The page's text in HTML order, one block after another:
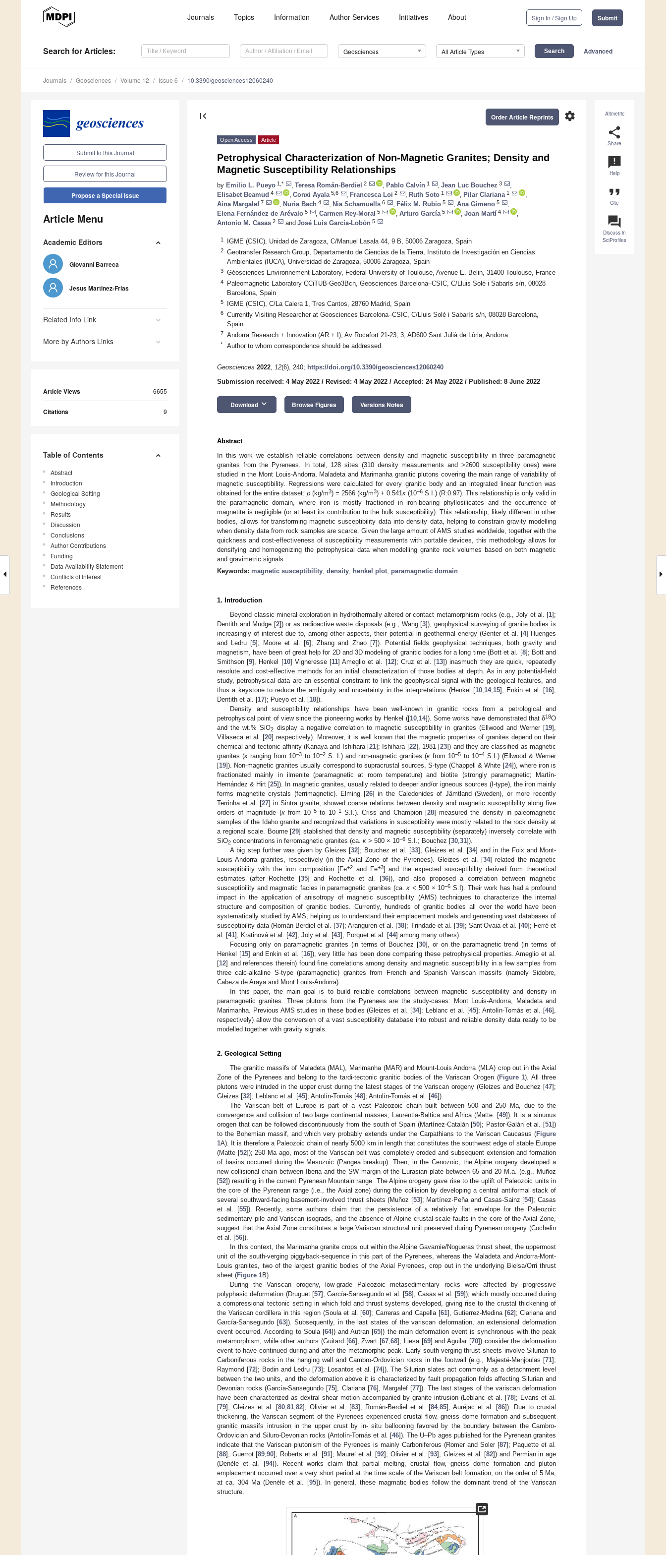
Journals Topics Information Author Services Initiatives About Sign In / Sign Up Submit
Search for Articles: Geosciences All Article Types Advanced
Journals Geosciences Volume 12 Issue 6 10.3390/geosciences12060240
Submit to this Journal
Review for this Journal
Propose a Special Issue
Article Menu
Academic Editors
Giovanni Barreca
Jesus Martinez-Frias
Related Info Link
More by Authors Links
Article Views 6655
Citations 9
Table of Contents
Abstract
Introduction
Geological Setting
Methodology
Results
Discussion
Conclusions
Author Contributions
Funding
Data Availability Statement
Conflicts of Interest
References
Altmetric
share
Share
announcement
Help
format_quote
Cite
question_answer
Discuss in
SciProfiles
first_page settings
Order Article Reprints
Open Access Article
Petrophysical Characterization of Non-Magnetic Granites; Density and
Magnetic Susceptibility Relationships
by Emilio L. Pueyo 1,* Teresa Román-Berdiel 2 Pablo Calvín 1 Jean Luc Bouchez 3
Elisabet Beamud 4 Conxi Ayala 5,6 Francesca Loi 2 Ruth Soto 1 Pilar Clariana 1
Aina Margalef7 Nuria Bach 4 Nia Schamuells 6 Félix M. Rubio 5 Ana Gimeno 5
Elena Fernández de Arévalo 5 Carmen Rey-Moral 5 Arturo García 5 Joan Martí 4
Antonio M. Casas 2 and José Luis García-Lobón 5
1 IGME (CSIC), Unidad de Zaragoza, C/Manuel Lasala 44, 9 B, 50006 Zaragoza, Spain
2
Geotransfer Research Group, Departamento de Ciencias de la Tierra, Instituto de Investigación en Ciencias
Ambientales (IUCA), Universidad de Zaragoza, 50006 Zaragoza, Spain
3 Géosciences Environnement Laboratory, Federal University of Toulouse, Avenue E. Belin, 31400 Toulouse, France
4
Paleomagnetic Laboratory CCiTUB-Geo3Bcn, Geosciences Barcelona–CSIC, C/Lluis Solé i Sabarís s/n, 08028
Barcelona, Spain
5 IGME (CSIC), C/La Calera 1, Tres Cantos, 28760 Madrid, Spain
6
Currently Visiting Researcher at Geosciences Barcelona–CSIC, C/Lluis Solé i Sabarís s/n, 08028 Barcelona,
Spain
7 Andorra Research + Innovation (AR + I), Av Rocafort 21-23, 3, AD600 Sant Julià de Lòria, Andorra
* Author to whom correspondence should be addressed.
Geosciences 2022, 12(6), 240; https://doi.org/10.3390/geosciences12060240
Submission received: 4 May 2022 / Revised: 4 May 2022 / Accepted: 24 May 2022 / Published: 8 June 2022
Download keyboard_arrow_down Browse Figures Versions Notes
Abstract
In this work we establish reliable correlations between density and magnetic susceptibility in three paramagnetic
granites from the Pyrenees. In total, 128 sites (310 density measurements and >2600 susceptibility ones) were
studied in the Mont Louis-Andorra, Maladeta and Marimanha granitic plutons covering the main range of variability of
magnetic susceptibility. Regressions were calculated for every granitic body and an integrated linear function was
obtained for the entire dataset: ρ (kg/m3) = 2566 (kg/m3) + 0.541 κ (10−6 S.I.) (R:0.97). This relationship is only valid in
the paramagnetic domain, where iron is mostly fractioned in iron-bearing phyllosilicates and the occurrence of
magnetite is negligible (or at least its contribution to the bulk susceptibility). This relationship, likely different in other
bodies, allows for transforming magnetic susceptibility data into density data, helping to constrain gravity modelling
when density data from rock samples are scarce. Given the large amount of AMS studies worldwide, together with the
quickness and cost-effectiveness of susceptibility measurements with portable devices, this methodology allows for
densifying and homogenizing the petrophysical data when modelling granite rock volumes based on both magnetic
and gravimetric signals.
Keywords: magnetic susceptibility; density; henkel plot; paramagnetic domain
1. Introduction
Beyond classic mineral exploration in hydrothermally altered or contact metamorphism rocks (e.g., Joly et al. [1];
Dentith and Mudge [2]) or as radioactive waste disposals (e.g., Wang [3]), geophysical surveying of granite bodies is
increasingly of interest due to, among other aspects, their potential in geothermal energy (Genter et al. [4] Huenges
and Ledru [5]; Moore et al. [6]; Zhang and Zhao [7]). Potential fields geophysical techniques, both gravity and
magnetism, have been of great help for 2D and 3D modeling of granitic bodies for a long time (Bott et al. [8]; Bott and
Smithson [9], Henkel [10] Vigneresse [11] Ameglio et al. [12]; Cruz et al. [13]) inasmuch they are quick, repeatedly
resolute and cost-effective methods for an initial characterization of those bodies at depth. As in any potential-field
study, petrophysical data are an essential constraint to link the geophysical signal with the geological features, and
thus a keystone to reduce the ambiguity and uncertainty in the interpretations (Henkel [10, 14, 15]; Enkin et al. [16];
Dentith et al. [17]; Pueyo et al. [18]).
Density and susceptibility relationships have been well-known in granitic rocks from a petrological and
petrophysical point of view since the pioneering works by Henkel ([10, 14]). Some works have demonstrated that δ18O
and the wt.% SiO2 display a negative correlation to magnetic susceptibility in granites (Ellwood and Werner [19],
Villaseca et al. [20] respectively). Moreover, it is well known that the magnetic properties of granites depend on their
chemical and tectonic affinity (Kanaya and Ishihara [21]; Ishihara [22], 1981 [23]) and they are classified as magnetic
granites (κ ranging from 10−3 to 10−2S. I.) and non-magnetic granites (κ from 10−5 to 10−4S.I.) (Ellwood & Werner
[19]). Non-magnetic granites usually correspond to supracrustal sources, S-type (Chappell & White [24]), where iron is
fractionated mainly in ilmenite (paramagnetic at room temperature) and biotite (strongly paramagnetic; Martín-
Hernández & Hirt [25]). In magnetic granites, usually related to deeper and/or igneous sources (I-type), the iron mainly
forms magnetite crystals (ferrimagnetic). Elming [26] in the Caledonides of Jämtland (Sweden), or more recently
Terrinha et al. [27] in Sintra granite, showed coarse relations between density and magnetic susceptibility along five
orders of magnitude (κfrom 10−5 to 10−1S.I.). Criss and Champion [28] measured the density in paleomagnetic
samples of the Idaho granite and recognized that variations in susceptibility were mostly related to the rock density at
a regional scale. Bourne [29] stablished that density and magnetic susceptibility (separately) inversely correlate with
SiO2 concentrations in ferromagnetic granites (ca. κ > 500 × 10−6 S.I.; Bouchez [30 31]).
A big step further was given by Gleizes [32]; Bouchez et al. [33]; Gleizes et al. [34] and in the Foix and Mont-
Louis Andorra granites, respectively (in the Axial Zone of the Pyrenees). Gleizes et al. [34] related the magnetic
susceptibility with the iron composition [Fe+2and Fe+3] and the expected susceptibility derived from theoretical
estimates (after Rochette [35] and Rochette et al. [36]), and also proposed a correlation between magnetic
susceptibility and magmatic facies in paramagnetic granites (ca.κ < 500 × 10−6 S.I). Their work has had a profound
impact in the application of anisotropy of magnetic susceptibility (AMS) techniques to characterize the internal
structure and composition of granitic bodies. Currently, hundreds of granitic bodies all over the world have been
systematically studied by AMS, helping us to understand their emplacement models and generating vast databases of
susceptibility data (Román-Berdiel et al. [37]; Aranguren et al. [38]; Trindade et al. [39]; Sant’Ovaia et al. [40]; Ferré et
al. [41]; Kratinová et al. [42]; Joly et al. [43]; Porquet et al. [44] among many others).
Focusing only on paramagnetic granites (in terms of Bouchez [30], or on the paramagnetic trend (in terms of
Henkel [15] and Enkin et al. [16]), very little has been done comparing these petrophysical properties. Ameglio et al.
[12] and references therein) found fine correlations among density and magnetic susceptibility in a few samples from
three calc-alkaline S-type (paramagnetic) granites from French and Spanish Variscan massifs (namely Sidobre,
Cabeza de Araya and Mont Louis-Andorra).
In this paper, the main goal is to build reliable correlations between magnetic susceptibility and density in
paramagnetic granites. Three plutons from the Pyrenees are the study-cases: Mont Louis-Andorra, Maladeta and
Marimanha. Previous AMS studies in these bodies (Gleizes et al. [34]; Leblanc et al. [45]; Antolín-Tomás et al. [46],
respectively) allow the conversion of a vast susceptibility database into robust and reliable density data ready to be
modelled together with gravity signals.
2. Geological Setting
The granitic massifs of Maladeta (MAL), Marimanha (MAR) and Mount-Louis Andorra (MLA) crop out in the Axial
Zone of the Pyrenees and belong to the tardi-tectonic granitic bodies of the Variscan Orogen (Figure 1). All three
plutons were intruded in the upper crust during the latest stages of the Variscan orogeny (Gleizes and Bouchez [47];
Gleizes [32]; Leblanc et al. [45]; Antolín-Tomás [48]; Antolín-Tomás et al. [46]).
The Variscan belt of Europe is part of a vast Paleozoic chain built between 500 and 250 Ma, due to the
convergence and collision of two large continental masses, Laurentia-Baltica and Africa (Matte. [49]). It is a sinuous
orogen that can be followed discontinuously from the south of Spain (Martínez-Catalán [50]; Pastor-Galán et al. [51])
to the Bohemian massif, and which very probably extends under the Carpathians to the Variscan Caucasus (Figure
1A). It is therefore a Paleozoic chain of nearly 5000 km in length that constitutes the southwest edge of stable Europe
(Matte [52]); 250 Ma ago, most of the Variscan belt was completely eroded and subsequent extension and formation
of basins occurred during the Mesozoic (Pangea breakup). Then, in the Cenozoic, the Alpine orogeny developed a
new collisional chain between Iberia and the SW margin of the Eurasian plate between 65 and 20 M.a. (e.g., Muñoz
[52]) resulting in the current Pyrenean Mountain range. The Alpine orogeny gave rise to the uplift of Paleozoic units in
the core of the Pyrenean range (i.e., the Axial zone) during the collision by developing a central antiformal stack of
several southward-facing basement-involved thrust sheets (Muñoz [53]; Martínez-Peña and Casas-Sainz [54]; Casas
et al. [55]). Recently, some authors claim that the persistence of a relatively flat envelope for the Paleozoic
sedimentary pile and Variscan isograds, and the absence of Alpine crustal-scale faults in the core of the Axial Zone,
suggest that the Axial Zone constitutes a large Variscan structural unit preserved during Pyrenean orogeny (Cochelin
et al. [56]).
In this context, the Marimanha granite crops out within the Alpine Gavarnie/Nogueras thrust sheet, the uppermost
unit of the south-verging piggyback-sequence in this part of the Pyrenees, whereas the Maladeta and Andorra-Mont-
Louis granites, two of the largest granitic bodies of the Axial Pyrenees, crop out in the underlying Bielsa/Orri thrust
sheet (Figure 1B).
During the Variscan orogeny, low-grade Paleozoic metasedimentary rocks were affected by progressive
polyphasic deformation (Druguet [57], García-Sansegundo et al. [58], Casas et al. [59]), which mostly occurred during
a compressional tectonic setting in which fold and thrust systems developed, giving rise to the crustal thickening of
the Variscan cordillera in this region (Soula et al. [60]; Carreras and Capella [61], Gutierrez-Medina [62]; Clariana and
García-Sansegundo [63]). Subsequently, in the last states of the variscan deformation, an extensional deformation
event occurred. According to Soula [64]) and Autran [65]) the main deformation event is synchronous with the peak
metamorphism, while other authors (Guitard [66], Zwart [67 ,68]; Liesa [69] and Aguilar [70]) consider the deformation
event to have continued during and after the metamorphic peak. Early south-verging thrust sheets involve Silurian to
Carboniferous rocks in the hanging wall and Cambro-Ordovician rocks in the footwall (e.g., Majesté-Menjoulas [71];
Raymond [72]; Bodin and Ledru [73]; Losantos et al. [74]). The Silurian slates act commonly as a detachment level
between the two units, and the deformation above it is characterized by fault propagation folds affecting Silurian and
Devonian rocks (García-Sansegundo [75], Clariana [76], Margalef [77]). The last stages of the variscan deformation
have been characterized as dextral shear motion accompanied by granite intrusion (Leblanc et al. [78]; Evans et al.
[79]; Gleizes et al. [80 81 82]; Olivier et al. [83]; Román-Berdiel et al. [84, 85]; Auréjac et al. [86]). Due to crustal
thickening, the Variscan segment of the Pyrenees experienced crustal flow, gneiss dome formation and subsequent
granitic massifs intrusion in the upper crust by in- situ ballooning favored by the boundary between the Cambro-
Ordovician and Siluro-Devonian rocks (Antolín-Tomás et al. [46]). The U–Pb ages published for the Pyrenean granites
indicate that the Variscan plutonism of the Pyrenees is mainly Carboniferous (Romer and Soler [87]; Paquette et al.
[88]; Guerrot [89 ,90]; Roberts et al. [91]; Maurel et al. [92]; Olivier et al. [93]; Gleizes et al. [82]) and Permian in age
(Denèle et al. [94]). Recent works claim that partial melting, crustal flow, gneiss dome formation and pluton
emplacement occurred over a very short period at the time scale of the Variscan belt formation, on the order of 5 Ma,
at ca. 304 Ma (Denèle et al. [95]). In general, these magmatic bodies follow the dominant trend of the Variscan
structure.